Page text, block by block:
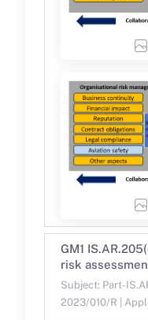
GM1
risk
Subject: Part-
2023/010/R |